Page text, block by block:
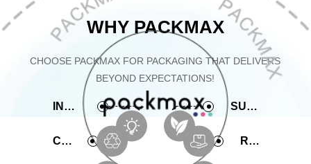
WHY PACKMAX
CHOOSE PACKMAX FOR PACKAGING THAT DELIVERS
BEYOND EXPECTATIONS!
INNOVATIVE SUSTAINABLE
COMPREHENSIVE RAPID PRODUCTION